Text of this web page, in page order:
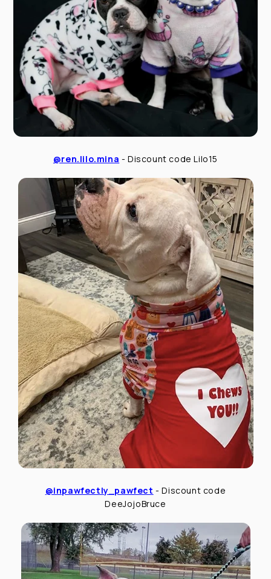
@ren.lilo.mina - Discount code Lilo15
@inpawfectly_pawfect - Discount code
DeeJojoBruce